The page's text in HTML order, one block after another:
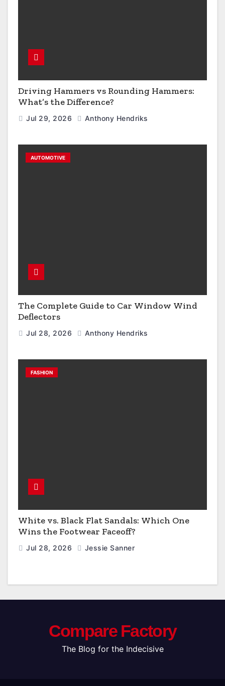
Driving Hammers vs Rounding Hammers:
What’s the Difference?
Jul 29, 2026 Anthony Hendriks
AUTOMOTIVE
The Complete Guide to Car Window Wind
Deflectors
Jul 28, 2026 Anthony Hendriks
FASHION
White vs. Black Flat Sandals: Which One
Wins the Footwear Faceoff?
Jul 28, 2026 Jessie Sanner
Compare Factory
The Blog for the Indecisive